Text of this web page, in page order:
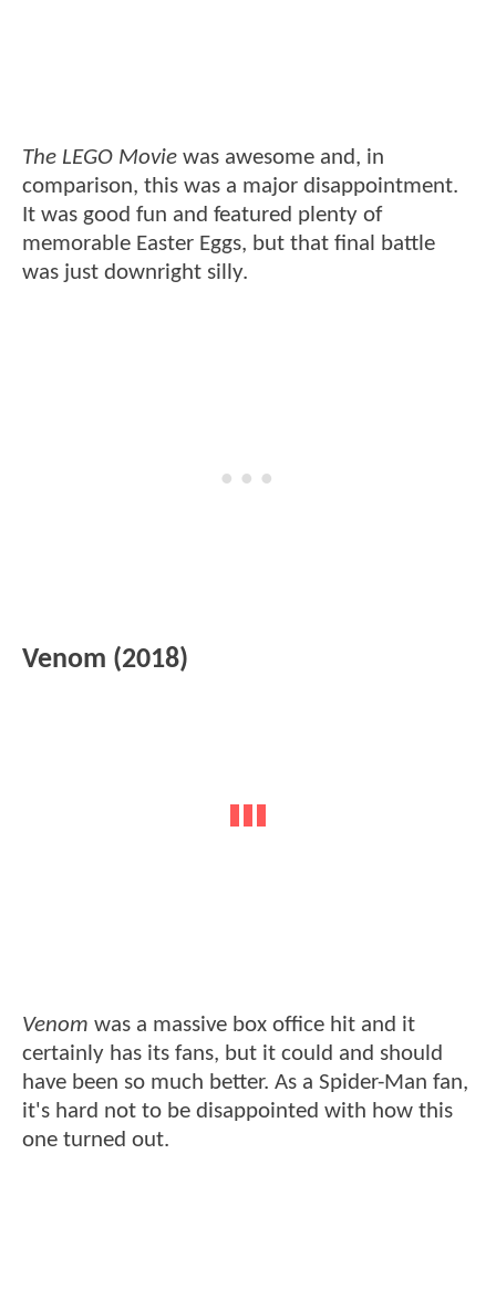
The LEGO Movie was awesome and, in
comparison, this was a major disappointment.
It was good fun and featured plenty of
memorable Easter Eggs, but that final battle
was just downright silly.
Venom (2018)
Venom was a massive box office hit and it
certainly has its fans, but it could and should
have been so much better. As a Spider-Man fan,
it's hard not to be disappointed with how this
one turned out.